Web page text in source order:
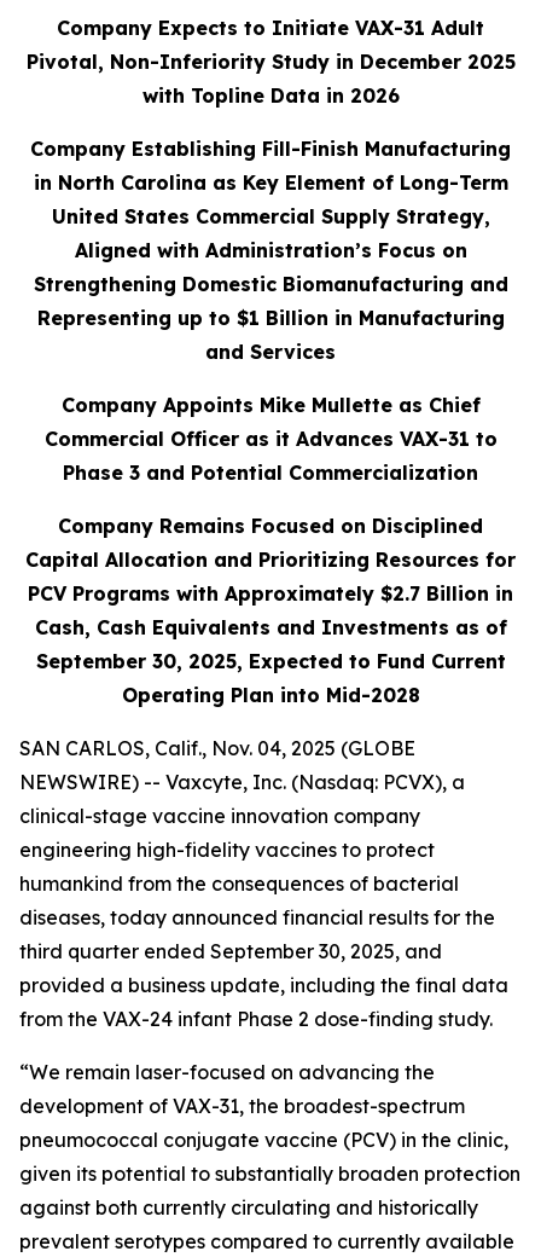
Company Expects to Initiate VAX-31 Adult
Pivotal, Non-Inferiority Study in December 2025
with Topline Data in 2026
Company Establishing Fill-Finish Manufacturing
in North Carolina as Key Element of Long-Term
United States Commercial Supply Strategy,
Aligned with Administration’s Focus on
Strengthening Domestic Biomanufacturing and
Representing up to $1 Billion in Manufacturing
and Services
Company Appoints Mike Mullette as Chief
Commercial Officer as it Advances VAX-31 to
Phase 3 and Potential Commercialization
Company Remains Focused on Disciplined
Capital Allocation and Prioritizing Resources for
PCV Programs with Approximately $2.7 Billion in
Cash, Cash Equivalents and Investments as of
September 30, 2025, Expected to Fund Current
Operating Plan into Mid-2028
SAN CARLOS, Calif., Nov. 04, 2025 (GLOBE
NEWSWIRE) -- Vaxcyte, Inc. (Nasdaq: PCVX), a
clinical-stage vaccine innovation company
engineering high-fidelity vaccines to protect
humankind from the consequences of bacterial
diseases, today announced financial results for the
third quarter ended September 30, 2025, and
provided a business update, including the final data
from the VAX-24 infant Phase 2 dose-finding study.
“We remain laser-focused on advancing the
development of VAX-31, the broadest-spectrum
pneumococcal conjugate vaccine (PCV) in the clinic,
given its potential to substantially broaden protection
against both currently circulating and historically
prevalent serotypes compared to currently available